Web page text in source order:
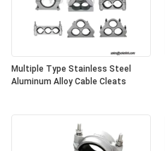
Multiple Type Stainless Steel
Aluminum Alloy Cable Cleats